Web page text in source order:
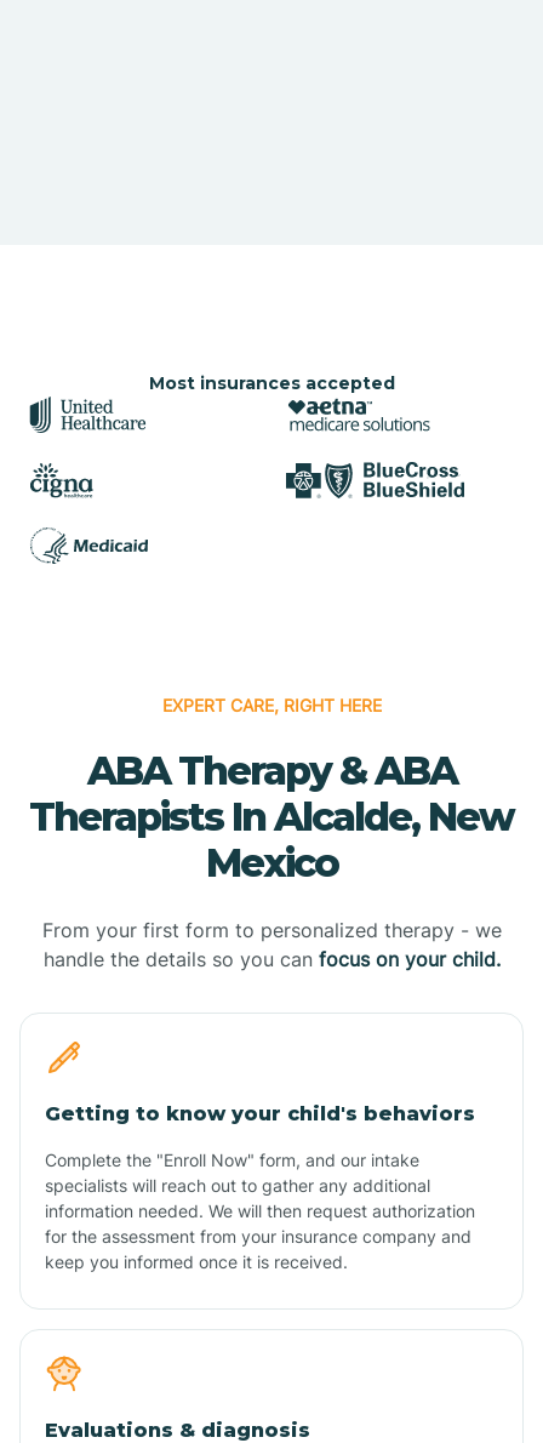
Most insurances accepted
EXPERT CARE, RIGHT HERE
ABA Therapy & ABA
Therapists In Alcalde, New
Mexico
From your first form to personalized therapy - we
handle the details so you can focus on your child.
Getting to know your child's behaviors
Complete the "Enroll Now" form, and our intake
specialists will reach out to gather any additional
information needed. We will then request authorization
for the assessment from your insurance company and
keep you informed once it is received.
Evaluations & diagnosis